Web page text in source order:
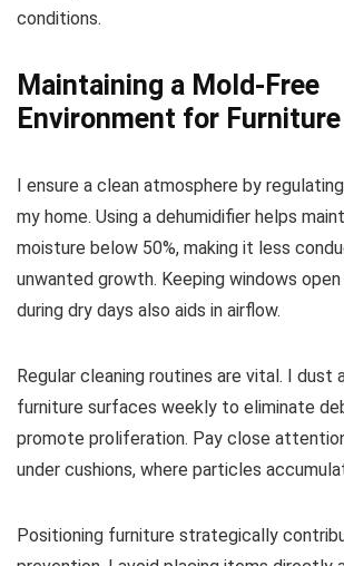
conditions.
Maintaining a Mold-Free
Environment for Furniture
I ensure a clean atmosphere by
my home. Using a dehumidifier helps
moisture below 50%, making it less
unwanted growth. Keeping windows
during dry days also aids in airflow.
Regular cleaning routines are vital. I dust
furniture surfaces weekly to eliminate
promote proliferation. Pay close
under cushions, where particles
Positioning furniture strategically